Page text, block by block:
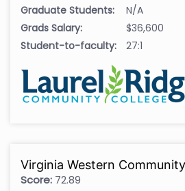
Graduate Students:
N/A
Grads Salary:
$36,600
Student-to-faculty:
27:1
Virginia Western
Score: 72.89